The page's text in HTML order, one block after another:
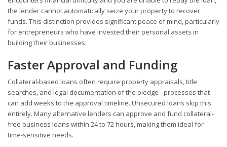
the lender cannot automatically seize your property to recover
funds. This distinction provides significant peace of mind, particularly
for entrepreneurs who have invested their personal assets in
building their businesses.
Faster Approval and Funding
Collateral-based loans often require property appraisals, title
searches, and legal documentation of the pledge - processes that
can add weeks to the approval timeline. Unsecured loans skip this
entirely. Many alternative lenders can approve and fund collateral-
free business loans within 24 to 72 hours, making them ideal for
time-sensitive needs.